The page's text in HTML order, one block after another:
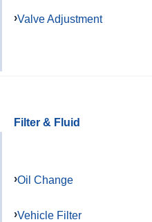
Valve Adjustment
Filter & Fluid
Oil Change
Vehicle Filter